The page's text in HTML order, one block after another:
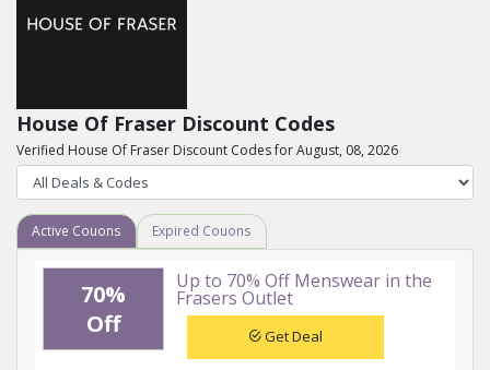
House Of Fraser Discount Codes
Verified House Of Fraser Discount Codes for August, 08, 2026
Active Couons Expired Couons
70%
Off
Up to 70% Off Menswear in the
Frasers Outlet
Get Deal